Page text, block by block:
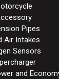
Pipes
Air Intakes
Sensors
and